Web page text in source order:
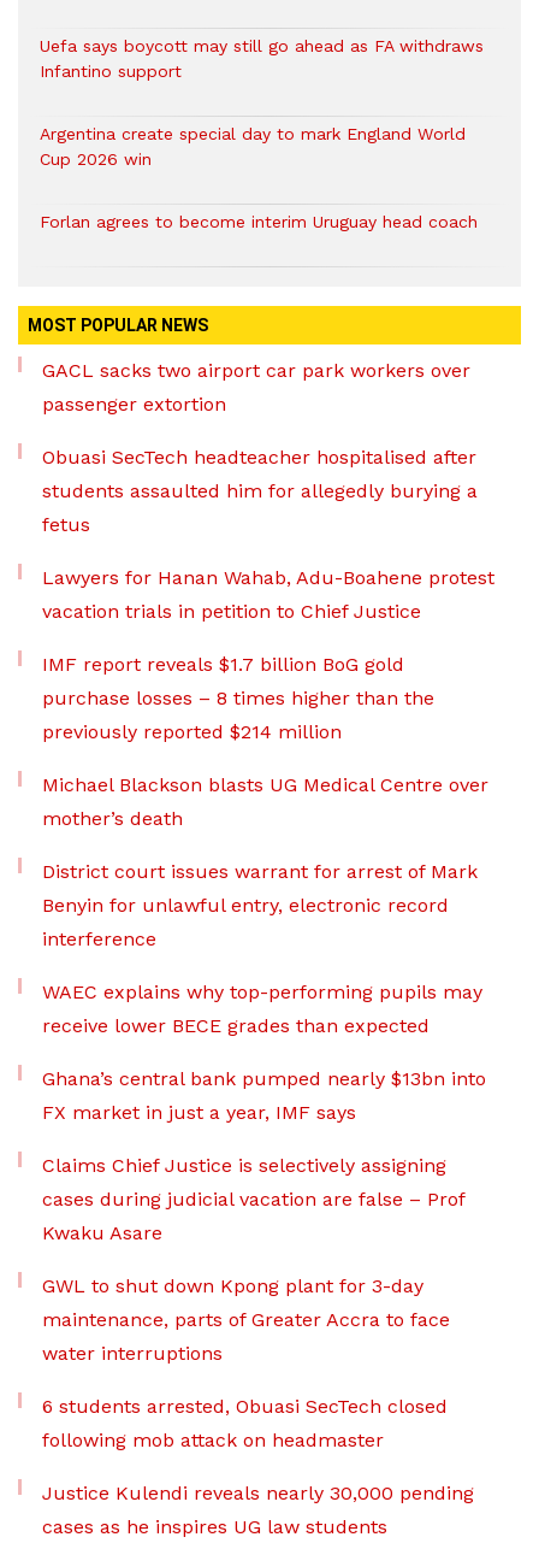
Uefa says boycott may still go ahead as FA withdraws
Infantino support
Argentina create special day to mark England World
Cup 2026 win
Forlan agrees to become interim Uruguay head coach
MOST POPULAR NEWS
GACL sacks two airport car park workers over
passenger extortion
Obuasi SecTech headteacher hospitalised after
students assaulted him for allegedly burying a
fetus
Lawyers for Hanan Wahab, Adu-Boahene protest
vacation trials in petition to Chief Justice
IMF report reveals $1.7 billion BoG gold
purchase losses – 8 times higher than the
previously reported $214 million
Michael Blackson blasts UG Medical Centre over
mother’s death
District court issues warrant for arrest of Mark
Benyin for unlawful entry, electronic record
interference
WAEC explains why top-performing pupils may
receive lower BECE grades than expected
Ghana’s central bank pumped nearly $13bn into
FX market in just a year, IMF says
Claims Chief Justice is selectively assigning
cases during judicial vacation are false – Prof
Kwaku Asare
GWL to shut down Kpong plant for 3-day
maintenance, parts of Greater Accra to face
water interruptions
6 students arrested, Obuasi SecTech closed
following mob attack on headmaster
Justice Kulendi reveals nearly 30,000 pending
cases as he inspires UG law students